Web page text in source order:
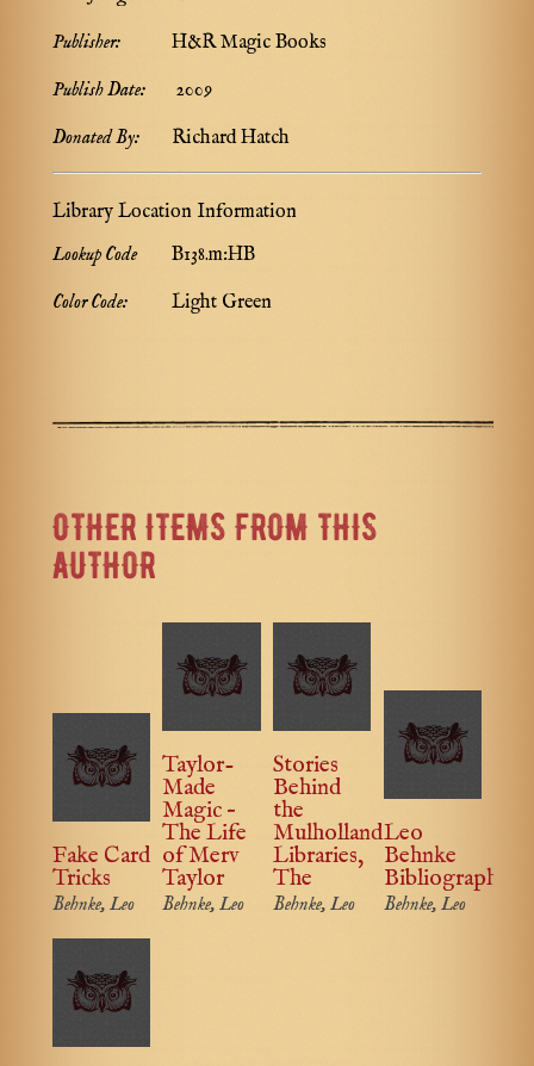
Publisher:
H&R Magic Books
Publish Date:
2009
Donated By:
Richard Hatch
Library Location Information
Lookup Code
B138.m:HB
Color Code:
Light Green
OTHER ITEMS FROM THIS
AUTHOR
Fake Card
Tricks
Behnke, Leo
Taylor-
Made
Magic –
The Life
of Merv
Taylor
Behnke, Leo
Stories
Behind
the
Mulholland
Libraries,
The
Behnke, Leo
Leo
Behnke
Bibliography
Behnke, Leo